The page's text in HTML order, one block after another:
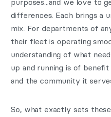
purposes...and we love to
differences. Each brings a
mix. For departments of
their fleet is operating
understanding of what
up and running is of
and the community it
So, what exactly sets